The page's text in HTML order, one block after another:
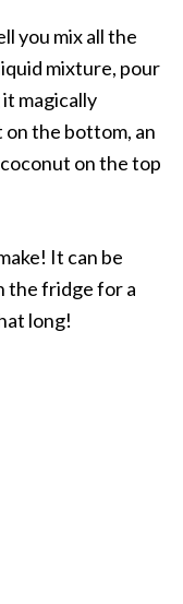
you mix all the
mixture, pour
magically
the bottom, an
on the top
It can be
the fridge for a
long!